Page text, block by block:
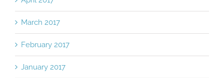
March 2017
February 2017
January 2017